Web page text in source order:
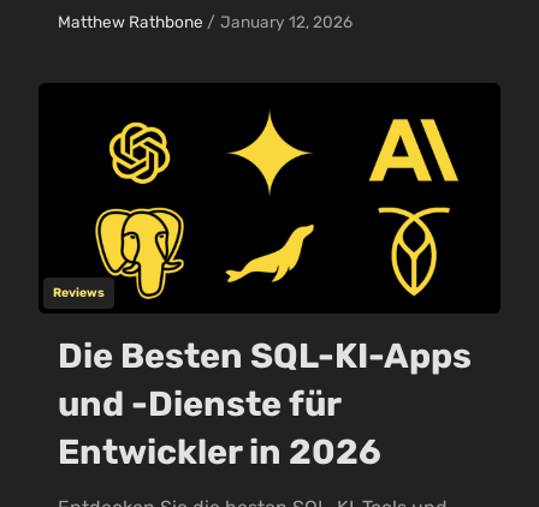
Matthew Rathbone / January 12, 2026
Reviews
Die Besten SQL-KI-Apps
und -Dienste für
Entwickler in 2026